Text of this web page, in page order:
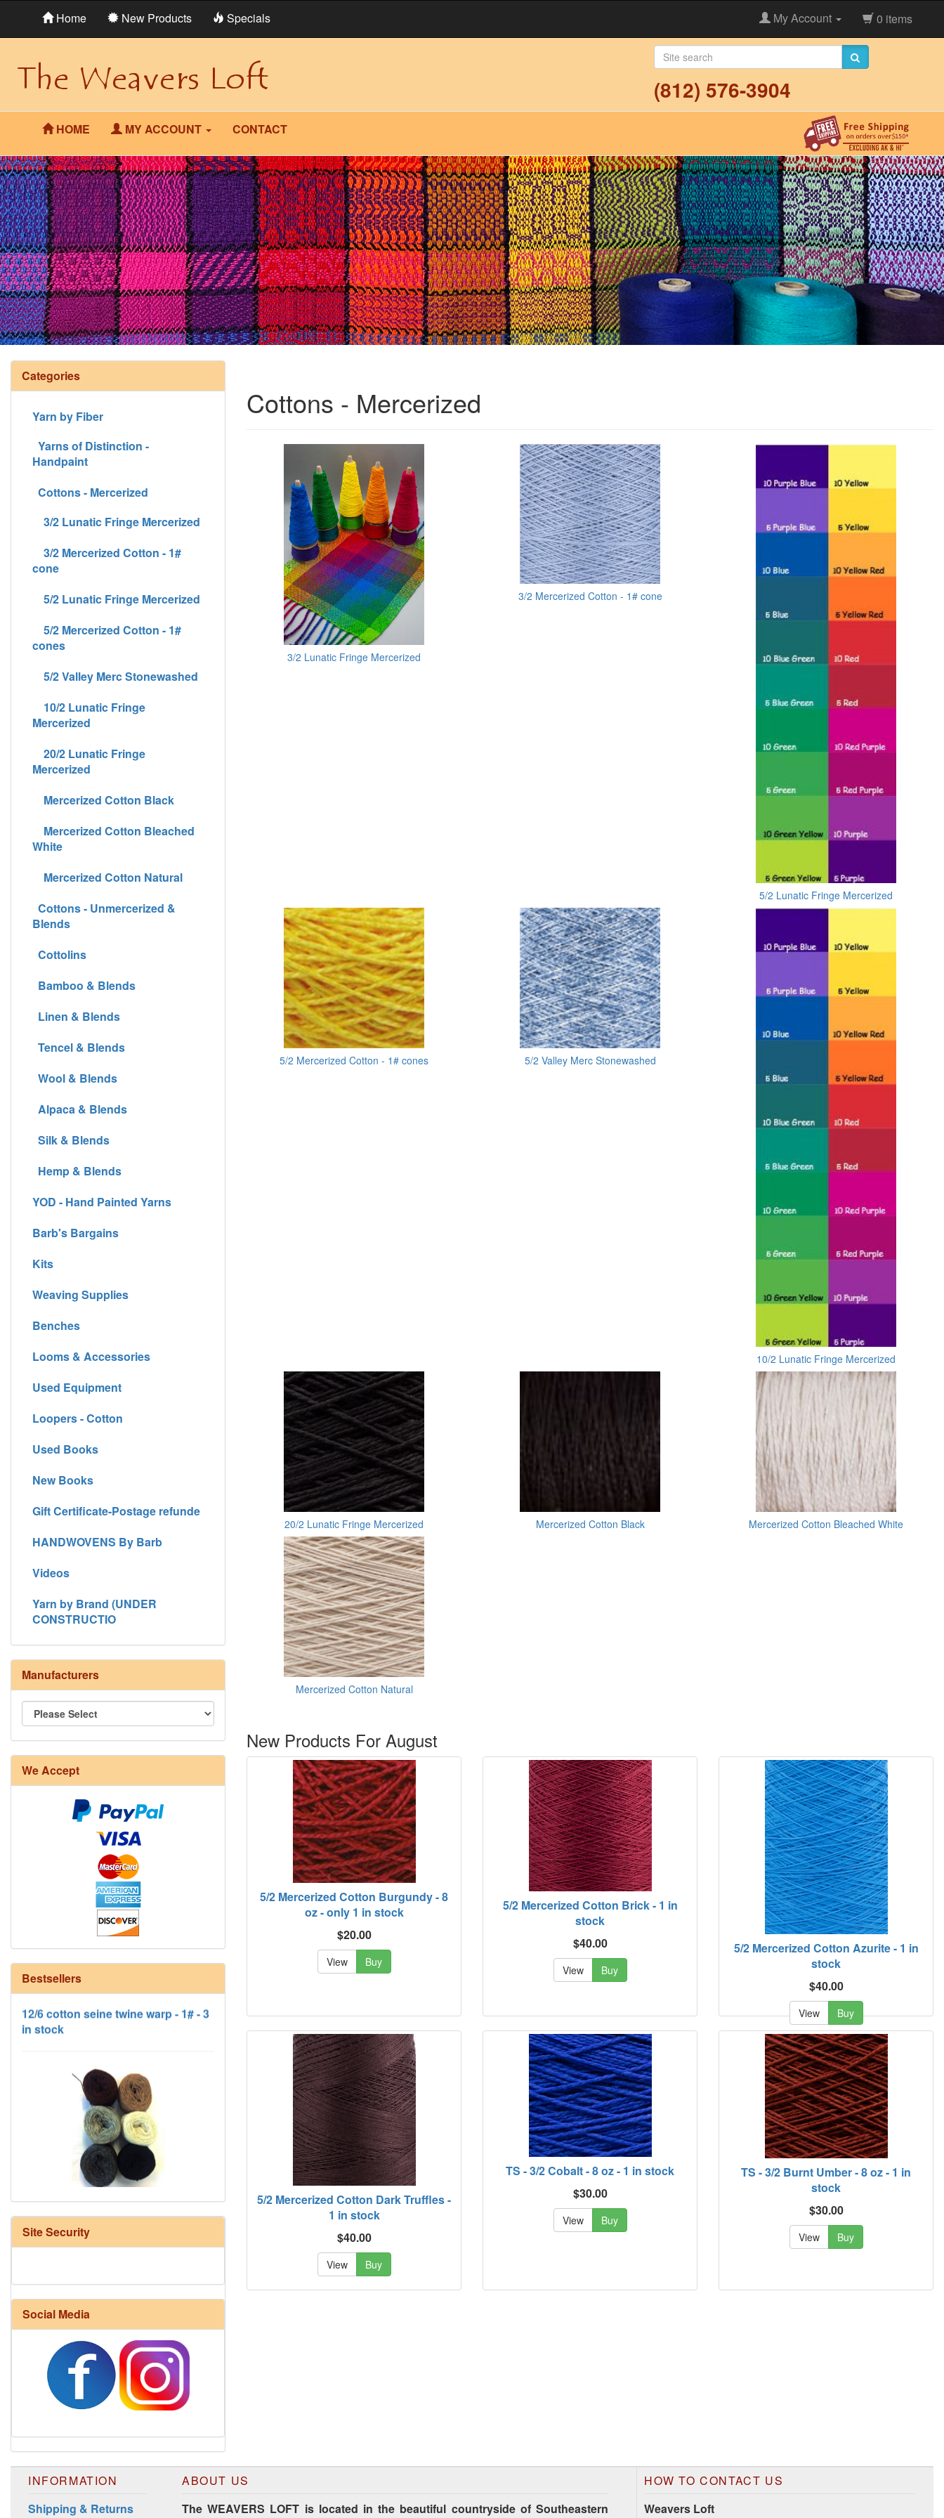
Home New Products Specials My Account 0 items
(812) 576-3904
HOME MY ACCOUNT CONTACT
Cottons - Mercerized
3/2 Lunatic Fringe Mercerized
3/2 Mercerized Cotton - 1# cone
5/2 Lunatic Fringe Mercerized
5/2 Mercerized Cotton - 1# cones 5/2 Valley Merc Stonewashed
10/2 Lunatic Fringe Mercerized
20/2 Lunatic Fringe Mercerized Mercerized Cotton Black Mercerized Cotton Bleached White
Mercerized Cotton Natural
New Products For August
5/2 Mercerized Cotton Burgundy - 8
oz - only 1 in stock
$20.00
View Buy
5/2 Mercerized Cotton Brick - 1 in
stock
$40.00
View Buy
5/2 Mercerized Cotton Azurite - 1 in
stock
$40.00
View Buy
5/2 Mercerized Cotton Dark Truffles -
1 in stock
$40.00
View Buy
TS - 3/2 Cobalt - 8 oz - 1 in stock
$30.00
View Buy
TS - 3/2 Burnt Umber - 8 oz - 1 in
stock
$30.00
View Buy
Categories
Yarn by Fiber
Yarns of Distinction -
Handpaint
Cottons - Mercerized
3/2 Lunatic Fringe Mercerized
3/2 Mercerized Cotton - 1#
cone
5/2 Lunatic Fringe Mercerized
5/2 Mercerized Cotton - 1#
cones
5/2 Valley Merc Stonewashed
10/2 Lunatic Fringe
Mercerized
20/2 Lunatic Fringe
Mercerized
Mercerized Cotton Black
Mercerized Cotton Bleached
White
Mercerized Cotton Natural
Cottons - Unmercerized &
Blends
Cottolins
Bamboo & Blends
Linen & Blends
Tencel & Blends
Wool & Blends
Alpaca & Blends
Silk & Blends
Hemp & Blends
YOD - Hand Painted Yarns
Barb's Bargains
Kits
Weaving Supplies
Benches
Looms & Accessories
Used Equipment
Loopers - Cotton
Used Books
New Books
Gift Certificate-Postage refunde
HANDWOVENS By Barb
Videos
Yarn by Brand (UNDER
CONSTRUCTIO
Manufacturers
We Accept
Bestsellers
8/4 Rug Warp - Natural - 24 in stock
12/6 cotton seine twine warp - 1# - 3
in stock
HD Neutral Color Pack
Harrisville Fall Color Pack
Site Security
Social Media
INFORMATION
Shipping & Returns
ABOUT US
The WEAVERS LOFT is located in the beautiful countryside of Southeastern
HOW TO CONTACT US
Weavers Loft